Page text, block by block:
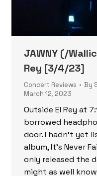
JAWNY (/
Rey [3/4/23]
Concert Reviews By
March 12, 2023
Outside El Rey at
borrowed
door. I hadn’t yet
album, It’s Never
only released the
might as well